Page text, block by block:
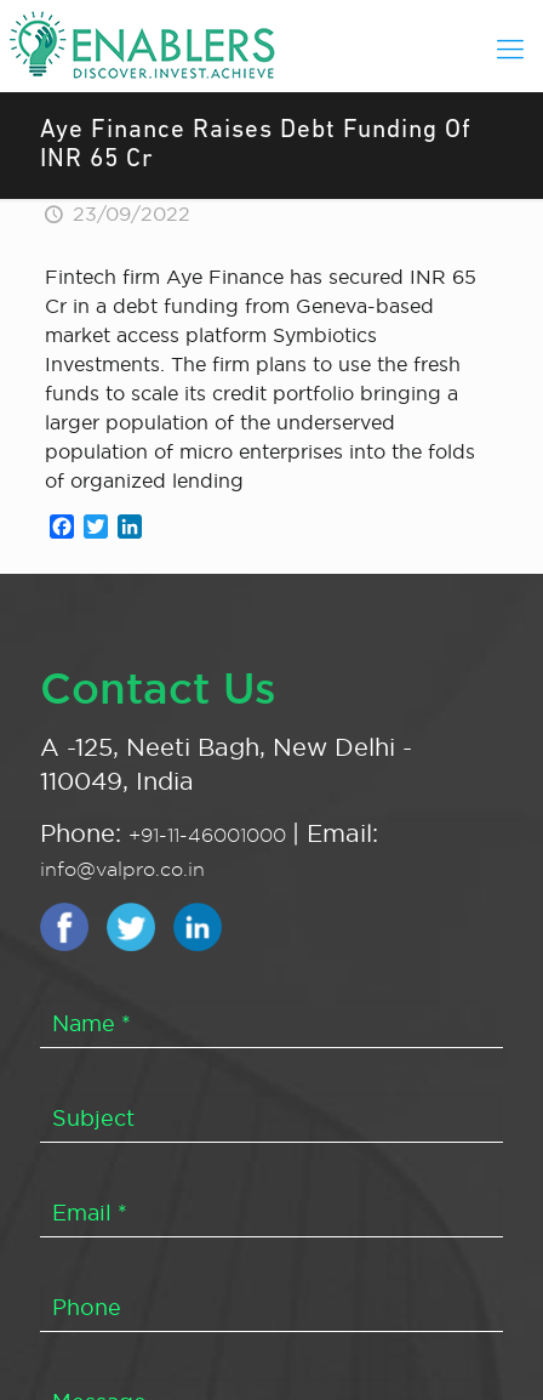
Aye Finance Raises Debt Funding Of
INR 65 Cr
23/09/2022
Fintech firm Aye Finance has secured INR 65
Cr in a debt funding from Geneva-based
market access platform Symbiotics
Investments. The firm plans to use the fresh
funds to scale its credit portfolio bringing a
larger population of the underserved
population of micro enterprises into the folds
of organized lending
Facebook
Twitter
Contact Us
A -125, Neeti Bagh, New Delhi -
110049, India
Phone: +91-11-46001000 | Email:
info@valpro.co.in